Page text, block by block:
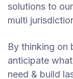
solutions to
multi
By thinking on
anticipate
need & build